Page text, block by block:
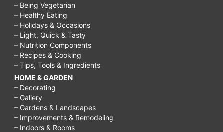
– Being Vegetarian
– Healthy Eating
– Holidays & Occasions
– Light, Quick & Tasty
– Nutrition Components
– Recipes & Cooking
– Tips, Tools & Ingredients
HOME & GARDEN
– Decorating
– Gallery
– Gardens & Landscapes
– Improvements & Remodeling
– Indoors & Rooms